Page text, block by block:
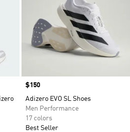
Price
$150
Adizero EVO SL Shoes
Men Performance
17 colors
Best Seller